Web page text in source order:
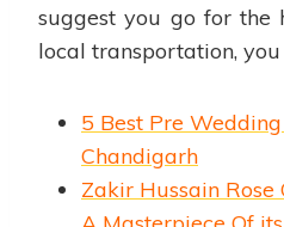
suggest you go for the
local transportation,
5 Best Pre
Chandigarh
Zakir Hussain Rose